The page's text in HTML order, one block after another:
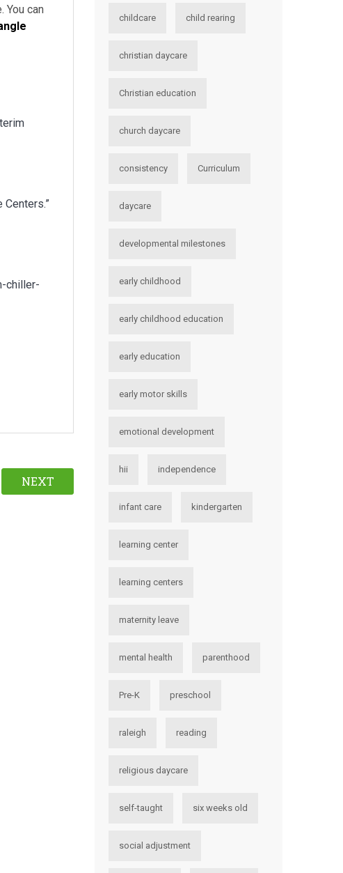
can
chiller-
NEXT
childcare child rearing
christian daycare
Christian education
church daycare
consistency Curriculum
daycare
developmental milestones
early childhood
early childhood education
early education
early motor skills
emotional development
hii independence
infant care kindergarten
learning center
learning centers
maternity leave
mental health parenthood
Pre-K preschool
raleigh reading
religious daycare
self-taught six weeks old
social adjustment